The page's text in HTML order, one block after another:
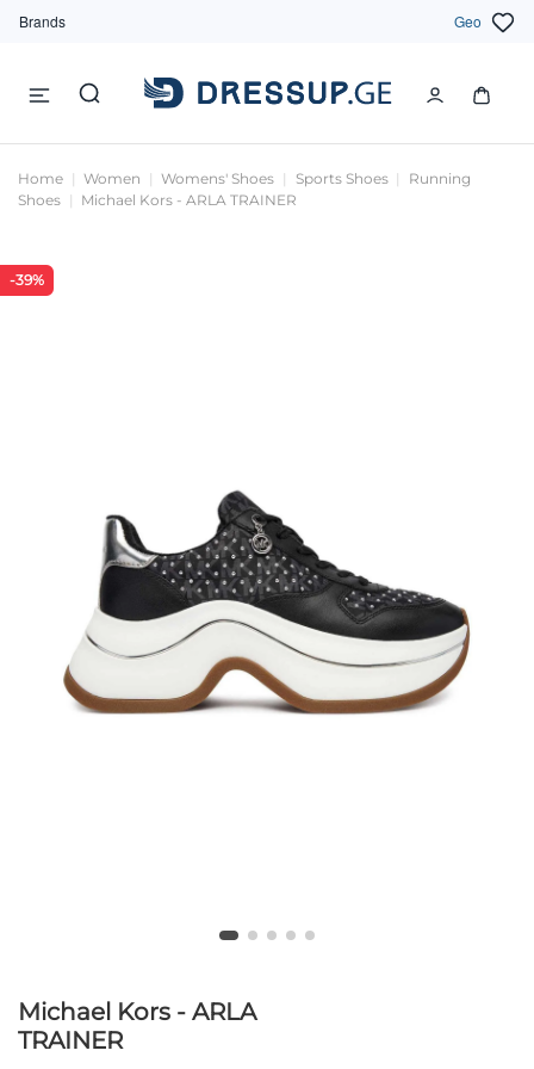
Brands Geo
Home Women Womens' Shoes Sports Shoes
Running
Shoes
Michael Kors - ARLA TRAINER
-39%
Michael Kors - ARLA
TRAINER